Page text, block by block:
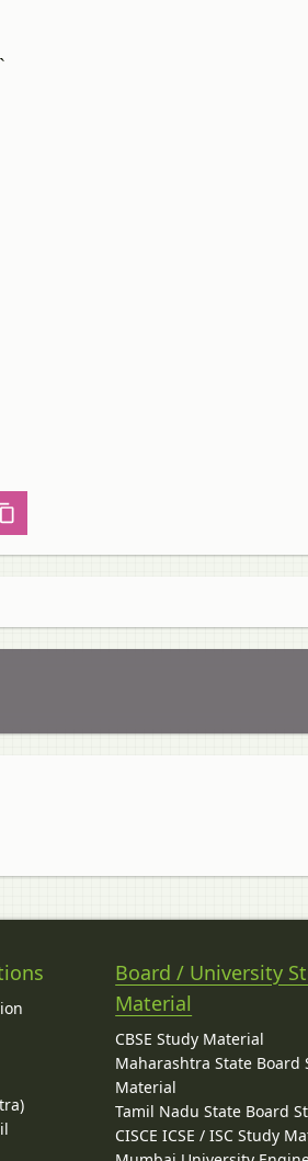
Board / University
Material
CBSE Study Material
Maharashtra State Board
Material
Tamil Nadu State Board
CISCE ICSE / ISC Study